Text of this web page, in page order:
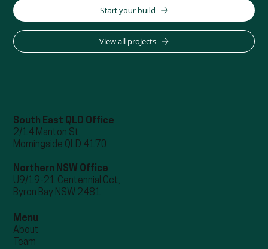
South East QLD Office
2/14 Manton St,
Morningside QLD 4170
Northern NSW Office
U9/19-21 Centennial Cct,
Byron Bay NSW 2481
Menu
About
Team
Start your build
View all projects